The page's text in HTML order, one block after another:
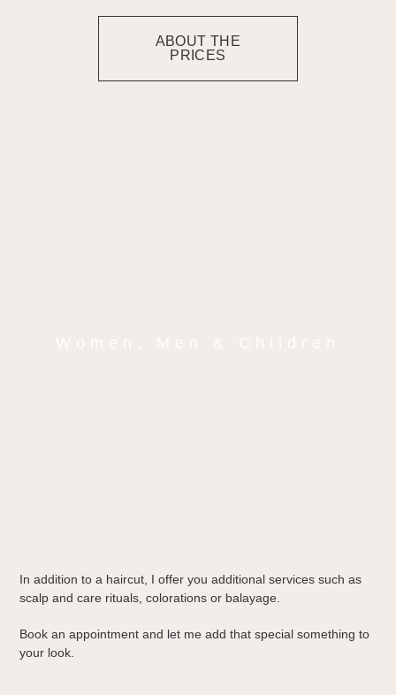
ABOUT THE
PRICES
In addition to a haircut, I offer you additional services such as
scalp and care rituals, colorations or balayage.
Book an appointment and let me add that special something to
your look.